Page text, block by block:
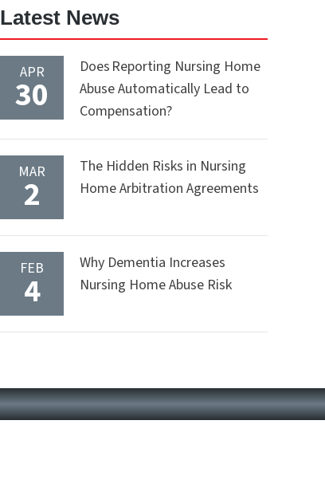
Latest News
APR
30
Does Reporting Nursing Home
Abuse Automatically Lead to
Compensation?
MAR
2
The Hidden Risks in Nursing
Home Arbitration Agreements
FEB
4
Why Dementia Increases
Nursing Home Abuse Risk